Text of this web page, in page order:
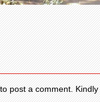
post a comment. Kindly